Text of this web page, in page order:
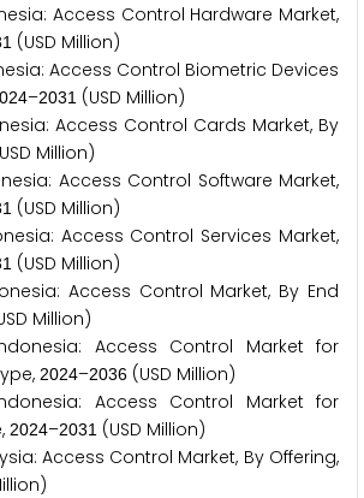
Access Control Hardware Market,
1 (USD Million)
Access Control Biometric Devices
024–2031 (USD Million)
Access Control Cards Market, By
Million)
Access Control Software Market,
1 (USD Million)
Access Control Services Market,
1 (USD Million)
Access Control Market, By End
Million)
Access Control Market for
2024–2036 (USD Million)
Access Control Market for
2024–2031 (USD Million)
Access Control Market, By Offering,